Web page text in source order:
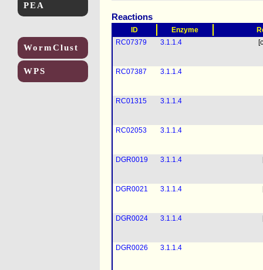
PEA
WormClust
WPS
Reactions
ID Enzyme
RC07379
3.1.1.4
RC07387 3.1.1.4
RC01315 3.1.1.4
RC02053 3.1.1.4
DGR0019 3.1.1.4
DGR0021 3.1.1.4
DGR0024 3.1.1.4
DGR0026 3.1.1.4